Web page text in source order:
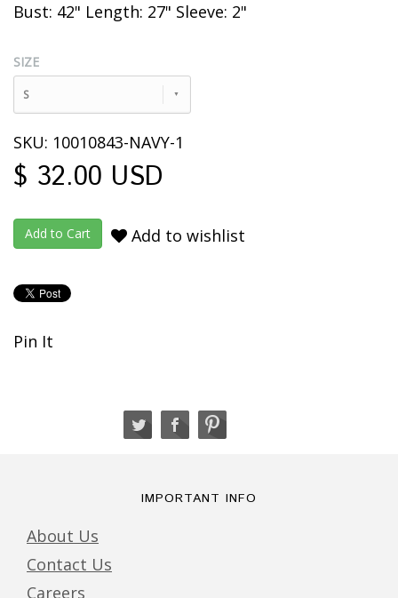
Bust: 42" Length: 27" Sleeve: 2"
SIZE
S
SKU: 10010843-NAVY-1
$ 32.00 USD
Add to wishlist
Pin It
IMPORTANT INFO
About Us
Contact Us
Careers